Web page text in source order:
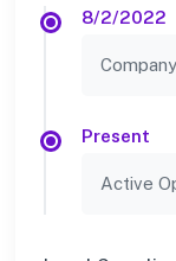
8/2/2022
Present
Active